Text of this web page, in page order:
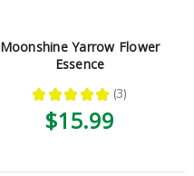
Moonshine Yarrow Flower
Essence
★ ★ ★ ★ ★ 3
3
$15.99